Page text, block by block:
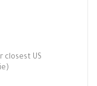
closest US